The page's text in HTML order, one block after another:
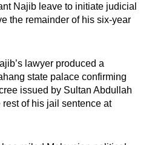
Najib leave to initiate judicial
the remainder of his six-year
lawyer produced a
state palace confirming
issued by Sultan Abdullah
of his jail sentence at